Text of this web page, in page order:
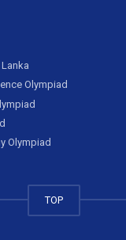
Olympiad
Olympiad
TOP